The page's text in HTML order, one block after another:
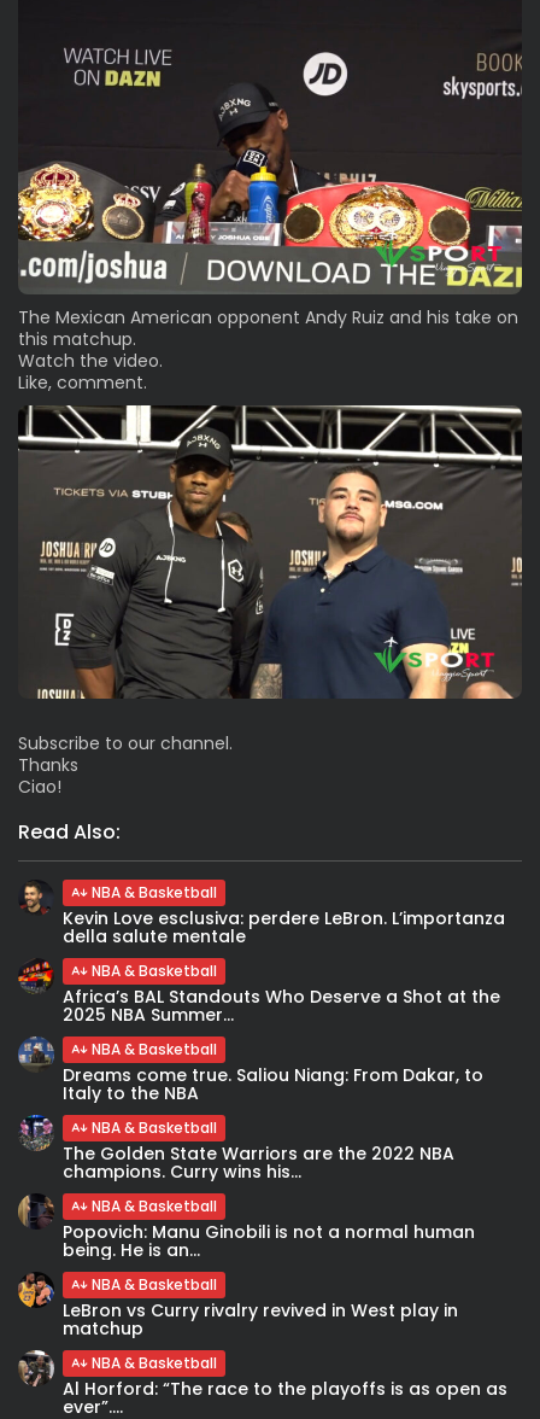
The Mexican American opponent Andy Ruiz and his take on
this matchup.
Watch the video.
Like, comment.
Subscribe to our channel.
Thanks
Ciao!
Read Also:
NBA & Basketball
Kevin Love esclusiva: perdere LeBron. L’importanza
della salute mentale
NBA & Basketball
Africa’s BAL Standouts Who Deserve a Shot at the
2025 NBA Summer...
NBA & Basketball
Dreams come true. Saliou Niang: From Dakar, to
Italy to the NBA
NBA & Basketball
The Golden State Warriors are the 2022 NBA
champions. Curry wins his...
NBA & Basketball
Popovich: Manu Ginobili is not a normal human
being. He is an...
NBA & Basketball
LeBron vs Curry rivalry revived in West play in
matchup
NBA & Basketball
Al Horford: “The race to the playoffs is as open as
ever”....